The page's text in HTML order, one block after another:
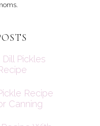
Pickles
Recipe
Canning